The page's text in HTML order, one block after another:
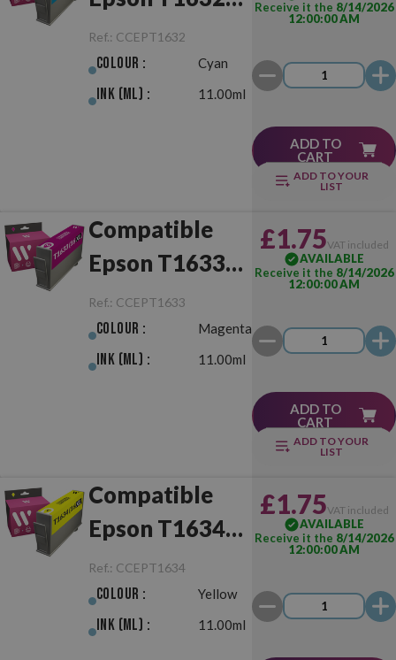
(16XL) Cyan
Ref.: CCEPT1632
Colour : Cyan
Ink (ml) : 11.00ml
Receive it the 8/14/2026
12:00:00 AM
ADD TO
CART
ADD TO YOUR
LIST
Compatible
Epson T1633
(16XL)
Magenta
Ref.: CCEPT1633
Colour : Magenta
Ink (ml) : 11.00ml
£1.75VAT included
AVAILABLE
Receive it the 8/14/2026
12:00:00 AM
ADD TO
CART
ADD TO YOUR
LIST
Compatible
Epson T1634
(16XL) Yellow
Ref.: CCEPT1634
Colour : Yellow
Ink (ml) : 11.00ml
£1.75VAT included
AVAILABLE
Receive it the 8/14/2026
12:00:00 AM